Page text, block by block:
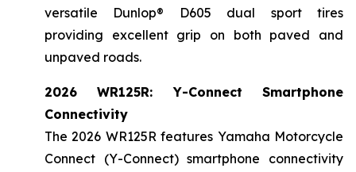
versatile Dunlop® D605 dual sport tires
providing excellent grip on both paved and
unpaved roads.
2026 WR125R: Y-Connect Smartphone
Connectivity
The 2026 WR125R features Yamaha Motorcycle
Connect (Y-Connect) smartphone connectivity